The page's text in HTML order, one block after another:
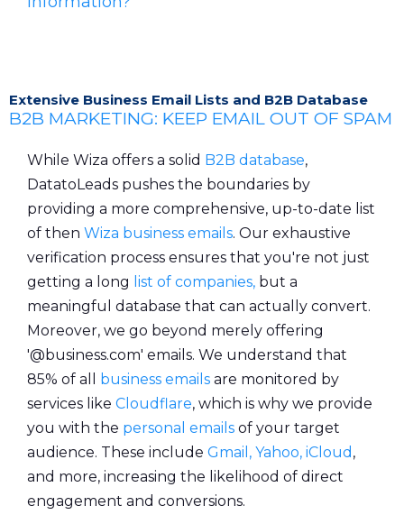
Extensive Business Email Lists and B2B Database
B2B MARKETING: KEEP EMAIL OUT OF SPAM
While Wiza offers a solid B2B database,
DatatoLeads pushes the boundaries by
providing a more comprehensive, up-to-date list
of then Wiza business emails. Our exhaustive
verification process ensures that you're not just
getting a long list of companies, but a
meaningful database that can actually convert.
Moreover, we go beyond merely offering
'@business.com' emails. We understand that
85% of all business emails are monitored by
services like Cloudflare, which is why we provide
you with the personal emails of your target
audience. These include Gmail, Yahoo, iCloud ,
and more, increasing the likelihood of direct
engagement and conversions.